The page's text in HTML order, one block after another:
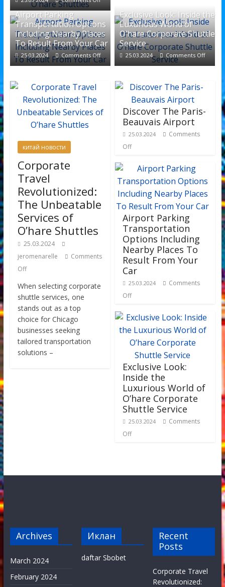
Airport Parking
Transportation Options
Including Nearby Places
To Result From Your Car
25.03.2024 Comments Off
Exclusive Look: Inside the
Luxurious World of
O’hare Corporate Shuttle
Service
25.03.2024 Comments Off
китай новости
Corporate
Travel
Revolutionized:
The Unbeatable
Services of
O’hare Shuttles
25.03.2024
jeromenarelle
Comments
Off
When selecting corporate
shuttle services, one
stands out as a top
choice for Chicago
businesses seeking
tailored transportation
solutions –
Discover The Paris-
Beauvais Airport
25.03.2024
Comments
Off
Airport Parking
Transportation
Options Including
Nearby Places To
Result From Your
Car
25.03.2024
Comments
Off
Exclusive Look:
Inside the
Luxurious World of
O’hare Corporate
Shuttle Service
25.03.2024
Comments
Off
Archives
March 2024
February 2024
Иклан
daftar Sbobet
Recent
Posts
Corporate Travel
Revolutionized: